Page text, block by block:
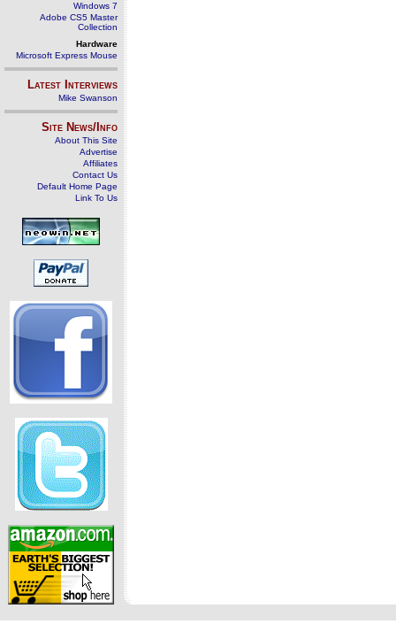
Windows 7
Adobe CS5 Master
Collection
Hardware
Microsoft Express Mouse
Latest Interviews
Mike Swanson
Site News/Info
About This Site
Advertise
Affiliates
Contact Us
Default Home Page
Link To Us